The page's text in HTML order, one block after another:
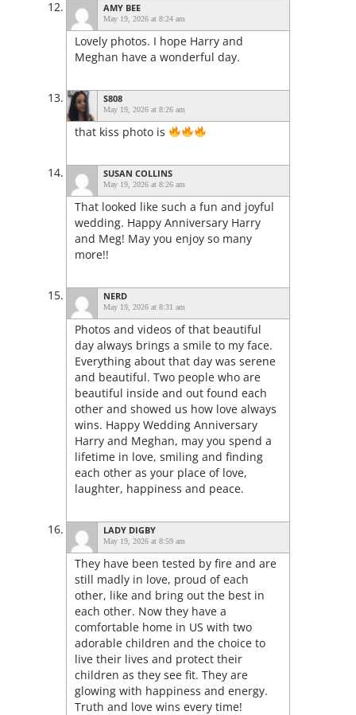
AMY BEE
May 19, 2026 at 8:24 am
Lovely photos. I hope Harry and
Meghan have a wonderful day.
S808
May 19, 2026 at 8:26 am
that kiss photo is
SUSAN COLLINS
May 19, 2026 at 8:26 am
That looked like such a fun and joyful
wedding. Happy Anniversary Harry
and Meg! May you enjoy so many
more!!
NERD
May 19, 2026 at 8:31 am
Photos and videos of that beautiful
day always brings a smile to my face.
Everything about that day was serene
and beautiful. Two people who are
beautiful inside and out found each
other and showed us how love always
wins. Happy Wedding Anniversary
Harry and Meghan, may you spend a
lifetime in love, smiling and finding
each other as your place of love,
laughter, happiness and peace.
LADY DIGBY
May 19, 2026 at 8:59 am
They have been tested by fire and are
still madly in love, proud of each
other, like and bring out the best in
each other. Now they have a
comfortable home in US with two
adorable children and the choice to
live their lives and protect their
children as they see fit. They are
glowing with happiness and energy.
Truth and love wins every time!